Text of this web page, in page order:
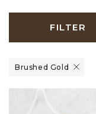
FILTER
Brushed Gold
Remove filter